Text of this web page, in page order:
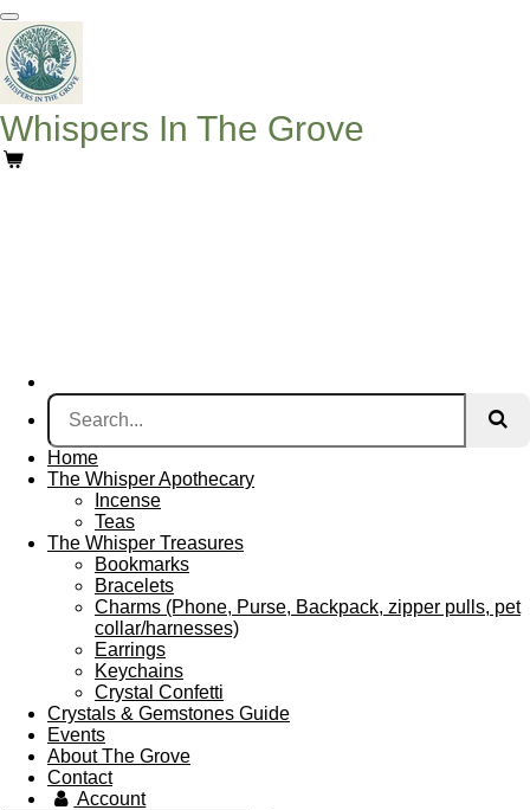
Skip
to
main
content
Whispers In The Grove
Home
The Whisper Apothecary
Incense
Teas
The Whisper Treasures
Bookmarks
Bracelets
Charms (Phone, Purse, Backpack, zipper pulls, pet
collar/harnesses)
Earrings
Keychains
Crystal Confetti
Crystals & Gemstones Guide
Events
About The Grove
Contact
Account